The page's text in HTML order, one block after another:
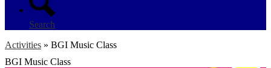
Search
Activities » BGI Music Class
BGI Music Class